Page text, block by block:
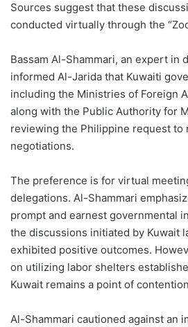
Sources suggest that these
conducted virtually through the
Bassam Al-Shammari, an expert in
informed Al-Jarida that Kuwaiti
including the Ministries of Foreign
along with the Public Authority for
reviewing the Philippine request to
negotiations.
The preference is for virtual
delegations. Al-Shammari
prompt and earnest governmental
the discussions initiated by Kuwait
exhibited positive outcomes.
on utilizing labor shelters
Kuwait remains a point of
Al-Shammari cautioned against an